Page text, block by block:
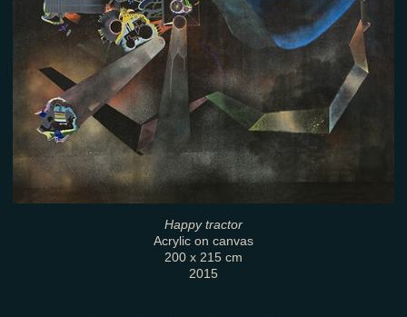
Happy tractor
Acrylic on canvas
200 x 215 cm
2015